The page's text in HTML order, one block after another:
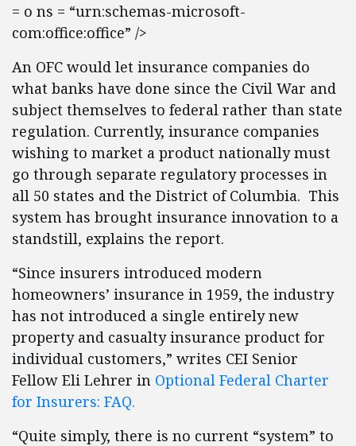
= o ns = “urn:schemas-microsoft-
com:office:office” />
An OFC would let insurance companies do
what banks have done since the Civil War and
subject themselves to federal rather than state
regulation. Currently, insurance companies
wishing to market a product nationally must
go through separate regulatory processes in
all 50 states and the District of Columbia. This
system has brought insurance innovation to a
standstill, explains the report.
“Since insurers introduced modern
homeowners’ insurance in 1959, the industry
has not introduced a single entirely new
property and casualty insurance product for
individual customers,” writes CEI Senior
Fellow Eli Lehrer in Optional Federal Charter
for Insurers: FAQ.
“Quite simply, there is no current “system” to